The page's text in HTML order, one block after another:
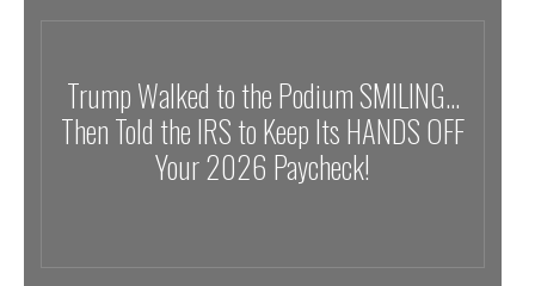
Trump Walked to the Podium SMILING…
Then Told the IRS to Keep Its HANDS OFF
Your 2026 Paycheck!